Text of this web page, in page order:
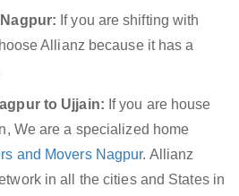
If you are shifting with
Allianz because it has a
to Ujjain: If you are house
We are a specialized home
and Movers Nagpur. Allianz
in all the cities and States in